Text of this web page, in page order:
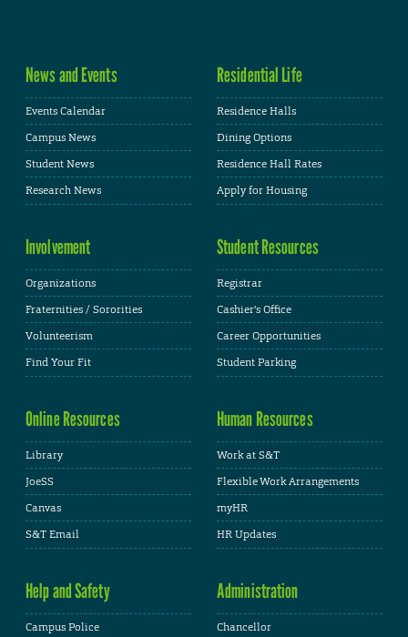
News and Events
Events Calendar
Campus News
Student News
Research News
Residential Life
Residence Halls
Dining Options
Residence Hall Rates
Apply for Housing
Involvement
Organizations
Fraternities / Sororities
Volunteerism
Find Your Fit
Student Resources
Registrar
Cashier's Office
Career Opportunities
Student Parking
Online Resources
Library
JoeSS
Canvas
S&T Email
Human Resources
Work at S&T
Flexible Work Arrangements
myHR
HR Updates
Help and Safety
Campus Police
Administration
Chancellor